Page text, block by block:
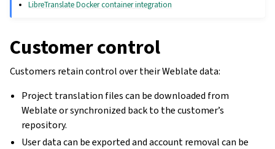
LibreTranslate Docker container integration
Customer control
Customers retain control over their Weblate data:
Project translation files can be downloaded from
Weblate or synchronized back to the customer’s
repository.
User data can be exported and account removal can be